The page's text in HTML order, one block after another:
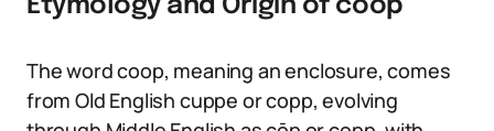
Etymology and Origin of coop
The word coop, meaning an enclosure, comes
from Old English cuppe or copp, evolving